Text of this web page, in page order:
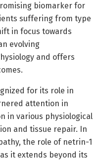
biomarker for
suffering from type
in focus towards
evolving
and offers
for its role in
attention in
in various physiological
and tissue repair. In
the role of netrin-1
it extends beyond its